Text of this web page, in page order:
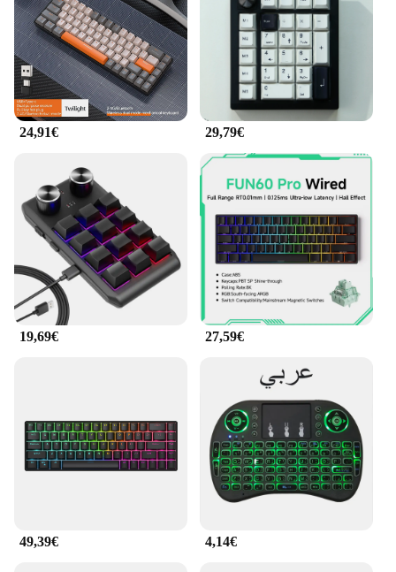
set of keys, including function keys, ensures that
you have all the necessary controls at your
fingertips. The ergonomische Produkte Tastatur is
compatible with a wide range of devices, making it
a versatile choice for both personal and
professional use. Its user-friendly design and ease
of use make it an ideal choice for anyone looking to
improve their typing experience and reduce strain.
24,91€ 29,79€
19,69€ 27,59€
49,39€ 4,14€